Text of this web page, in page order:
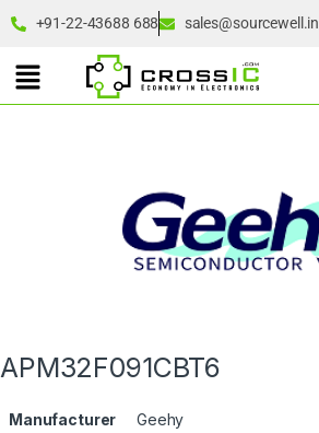
+91-22-43688 688 sales@sourcewell.in
APM32F091CBT6
Manufacturer Geehy